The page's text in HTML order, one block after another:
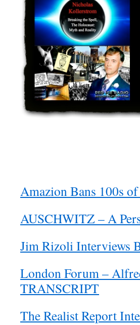
Amazion Bans 100s
AUSCHWITZ – A
Jim Rizoli Interviews
London Forum –
TRANSCRIPT
The Realist Report